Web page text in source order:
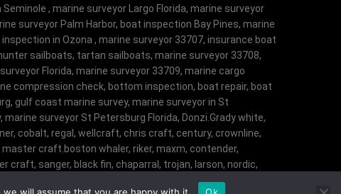
, marine surveyor Largo Florida, marine surveyor
surveyor Palm Harbor, boat inspection Bay Pines, marine
in Ozona , marine surveyor 33707, insurance boat
sailboats, tartan sailboats, marine surveyor 33708,
Florida, marine surveyor 33709, marine cargo
compression check, bottom inspection, boat repair, boat
gulf coast marine survey, marine surveyor in St
surveyor St Petersburg Florida, Donzi.Grady white,
cobalt, regal, wellcraft, chris craft, century, crownline,
craft.boston whaler, riker, maxm, contender,
craft, sanger, black fin, chaparral, trojan, larson, nordic,
angler, trophy, tiara, robalostratos, sea fox,